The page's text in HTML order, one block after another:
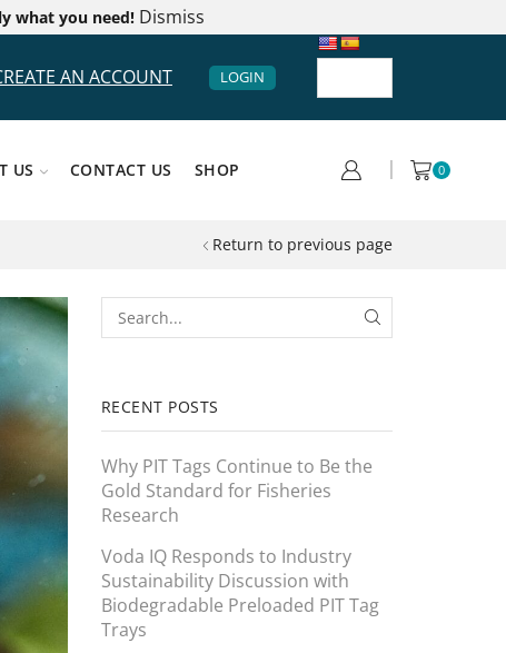
what you need! Dismiss
AN ACCOUNT LOGIN
US CONTACT US SHOP 0
Return to previous page
RECENT POSTS
Why PIT Tags Continue to Be the
Gold Standard for Fisheries
Research
Voda IQ Responds to Industry
Sustainability Discussion with
Biodegradable Preloaded PIT Tag
Trays